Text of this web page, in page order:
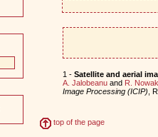
1 - Satellite and aerial
A. Jalobeanuand R. Nowak
Image Processing (ICIP) ,
top of the page